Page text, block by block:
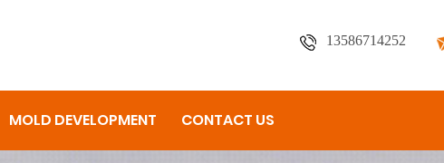
13586714252
MOLD DEVELOPMENT CONTACT US